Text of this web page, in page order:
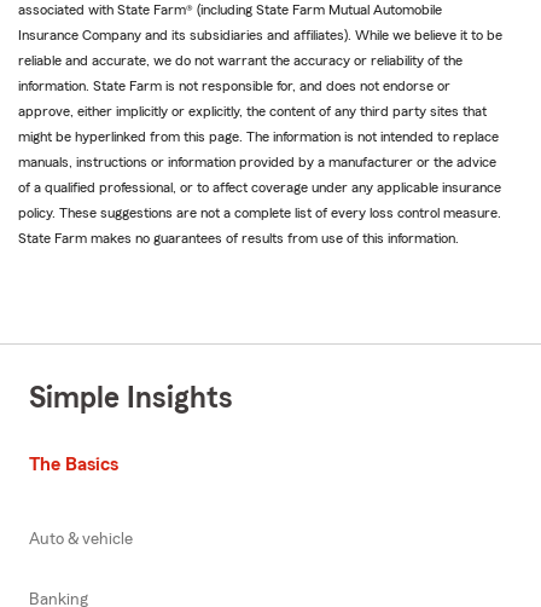
associated with State Farm® (including State Farm Mutual Automobile
Insurance Company and its subsidiaries and affiliates). While we believe it to be
reliable and accurate, we do not warrant the accuracy or reliability of the
information. State Farm is not responsible for, and does not endorse or
approve, either implicitly or explicitly, the content of any third party sites that
might be hyperlinked from this page. The information is not intended to replace
manuals, instructions or information provided by a manufacturer or the advice
of a qualified professional, or to affect coverage under any applicable insurance
policy. These suggestions are not a complete list of every loss control measure.
State Farm makes no guarantees of results from use of this information.
Simple Insights
The Basics
Auto & vehicle
Banking